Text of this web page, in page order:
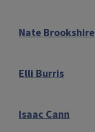
Nate Brookshire
Elli Burris
Isaac Cann